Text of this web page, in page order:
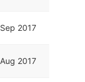
Sep 2017
Aug 2017